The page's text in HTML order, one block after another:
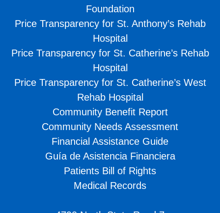
Foundation
Price Transparency for St. Anthony’s Rehab
Hospital
Price Transparency for St. Catherine’s Rehab
Hospital
Price Transparency for St. Catherine’s West
Rehab Hospital
Community Benefit Report
Community Needs Assessment
Financial Assistance Guide
Guía de Asistencia Financiera
Patients Bill of Rights
Medical Records